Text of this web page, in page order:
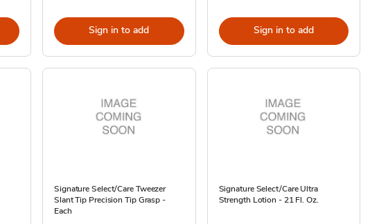
Sign in to add Sign in to add
Signature Select/Care Tweezer
Slant Tip Precision Tip Grasp -
Each
Signature Select/Care Ultra
Strength Lotion - 21 Fl. Oz.